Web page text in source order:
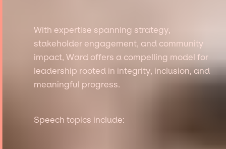
With expertise spanning strategy,
stakeholder engagement, and community
impact, Ward offers a compelling model for
leadership rooted in integrity, inclusion, and
meaningful progress.
Speech topics include: